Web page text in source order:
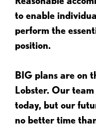
to enable
perform the
position.
BIG plans are on
Lobster. Our
today, but our
no better time